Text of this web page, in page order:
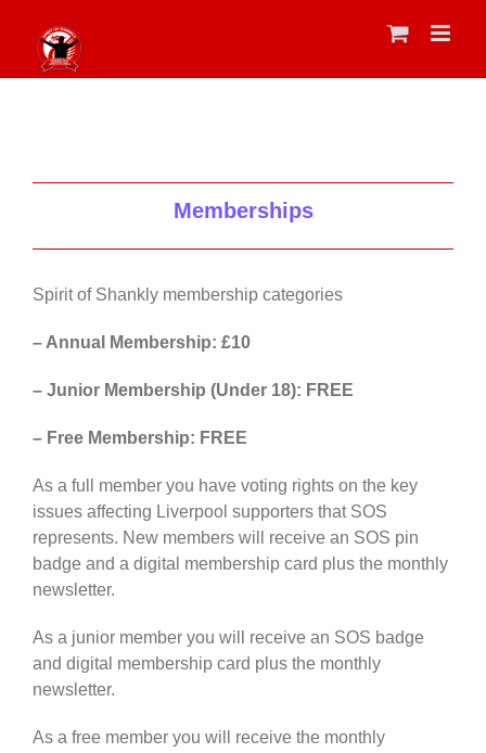
content
Memberships
Spirit of Shankly membership categories
– Annual Membership: £10
– Junior Membership (Under 18): FREE
– Free Membership: FREE
As a full member you have voting rights on the key
issues affecting Liverpool supporters that SOS
represents. New members will receive an SOS pin
badge and a digital membership card plus the monthly
newsletter.
As a junior member you will receive an SOS badge
and digital membership card plus the monthly
newsletter.
As a free member you will receive the monthly